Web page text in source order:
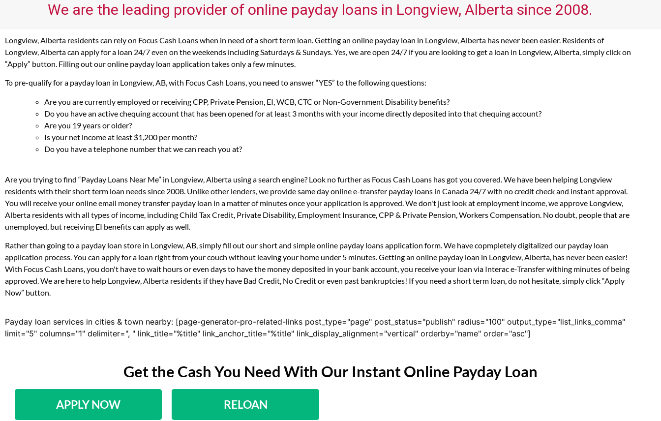
We are the leading provider of online payday loans in Longview, Alberta since 2008.
Longview, Alberta residents can rely on Focus Cash Loans when in need of a short term loan. Getting an online payday loan in Longview, Alberta has never been easier. Residents of
Longview, Alberta can apply for a loan 24/7 even on the weekends including Saturdays & Sundays. Yes, we are open 24/7 if you are looking to get a loan in Longview, Alberta, simply click on
“Apply” button. Filling out our online payday loan application takes only a few minutes.
To pre-qualify for a payday loan in Longview, AB, with Focus Cash Loans, you need to answer “YES” to the following questions:
Are you are currently employed or receiving CPP, Private Pension, EI, WCB, CTC or Non-Government Disability benefits?
Do you have an active chequing account that has been opened for at least 3 months with your income directly deposited into that chequing account?
Are you 19 years or older?
Is your net income at least $1,200 per month?
Do you have a telephone number that we can reach you at?
Are you trying to find “Payday Loans Near Me” in Longview, Alberta using a search engine? Look no further as Focus Cash Loans has got you covered. We have been helping Longview
residents with their short term loan needs since 2008. Unlike other lenders, we provide same day online e-transfer payday loans in Canada 24/7 with no credit check and instant approval.
You will receive your online email money transfer payday loan in a matter of minutes once your application is approved. We don't just look at employment income, we approve Longview,
Alberta residents with all types of income, including Child Tax Credit, Private Disability, Employment Insurance, CPP & Private Pension, Workers Compensation. No doubt, people that are
unemployed, but receiving EI benefits can apply as well.
Rather than going to a payday loan store in Longview, AB, simply fill out our short and simple online payday loans application form. We have copmpletely digitalized our payday loan
application process. You can apply for a loan right from your couch without leaving your home under 5 minutes. Getting an online payday loan in Longview, Alberta, has never been easier!
With Focus Cash Loans, you don't have to wait hours or even days to have the money deposited in your bank account, you receive your loan via Interac e-Transfer withing minutes of being
approved. We are here to help Longview, Alberta residents if they have Bad Credit, No Credit or even past bankruptcies! If you need a short term loan, do not hesitate, simply click “Apply
Now” button.
Payday loan services in cities & town nearby: [page-generator-pro-related-links post_type="page" post_status="publish" radius="100" output_type="list_links_comma"
limit="5" columns="1" delimiter=", " link_title="%title" link_anchor_title="%title" link_display_alignment="vertical" orderby="name" order="asc"]
Get the Cash You Need With Our Instant Online Payday Loan
APPLY NOW RELOAN